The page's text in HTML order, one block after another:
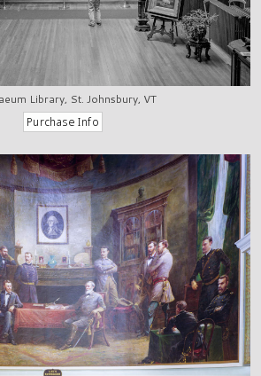
Library, St. Johnsbury, VT